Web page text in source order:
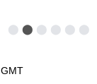
⬤ ⬤ ⬤ ⬤ ⬤ ⬤
GMT